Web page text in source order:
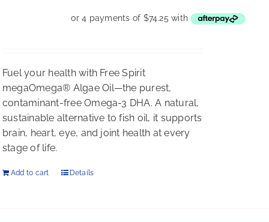
was:
is:
Fuel your health with Free Spirit
megaOmega® Algae Oil—the purest,
contaminant-free Omega-3 DHA. A natural,
sustainable alternative to fish oil, it supports
brain, heart, eye, and joint health at every
stage of life.
Add to cart Details